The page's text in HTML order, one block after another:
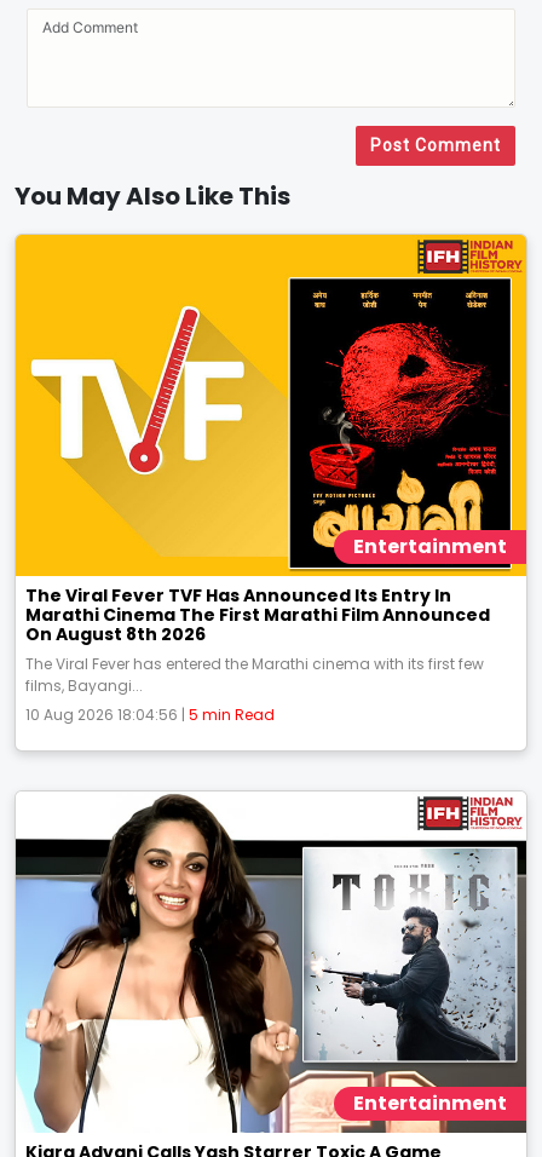
Post Comment
You May Also Like This
Entertainment
The Viral Fever TVF Has Announced Its Entry In
Marathi Cinema The First Marathi Film Announced
On August 8th 2026
The Viral Fever has entered the Marathi cinema with its first few
films, Bayangi...
10 Aug 2026 18:04:56 | 5 min Read
Entertainment
Kiara Advani Calls Yash Starrer Toxic A Game